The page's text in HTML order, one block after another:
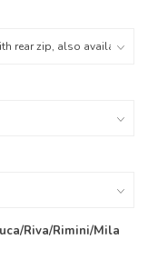
Riva/Rimini/Mila